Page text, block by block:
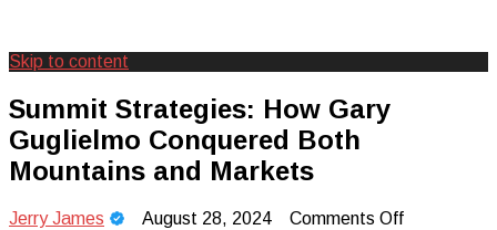
Camp Adventure Inc
Experiences
Skip to content
Summit Strategies: How Gary
Guglielmo Conquered Both
Mountains and Markets
Jerry James August 28, 2024 Comments Offon